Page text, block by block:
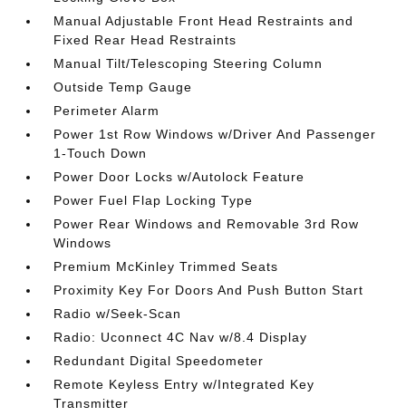
Manual Adjustable Front Head Restraints and
Fixed Rear Head Restraints
Manual Tilt/Telescoping Steering Column
Outside Temp Gauge
Perimeter Alarm
Power 1st Row Windows w/Driver And Passenger
1-Touch Down
Power Door Locks w/Autolock Feature
Power Fuel Flap Locking Type
Power Rear Windows and Removable 3rd Row
Windows
Premium McKinley Trimmed Seats
Proximity Key For Doors And Push Button Start
Radio w/Seek-Scan
Radio: Uconnect 4C Nav w/8.4 Display
Redundant Digital Speedometer
Remote Keyless Entry w/Integrated Key
Transmitter